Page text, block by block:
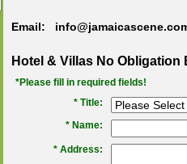
Email:
Hotel & Villas No
*Please fill in required fields!
* Title:
* Name:
* Address: